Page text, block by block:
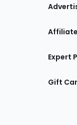
Expert
Gift